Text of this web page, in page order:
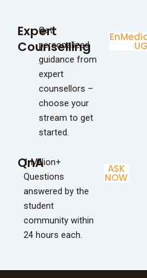
Expert
Counselling
Get
personalized
guidance from
expert
counsellors –
choose your
stream to get
started.
UG
QnA
1 Million+
Questions
answered by the
student
community within
24 hours each.
ASK
NOW